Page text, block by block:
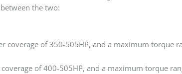
the two:
coverage of 350-505HP, and a maximum torque
of 400-505HP, and a maximum torque